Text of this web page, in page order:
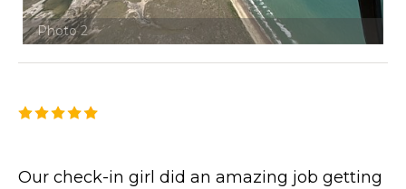
Photo 2
Our check-in girl did an amazing job getting